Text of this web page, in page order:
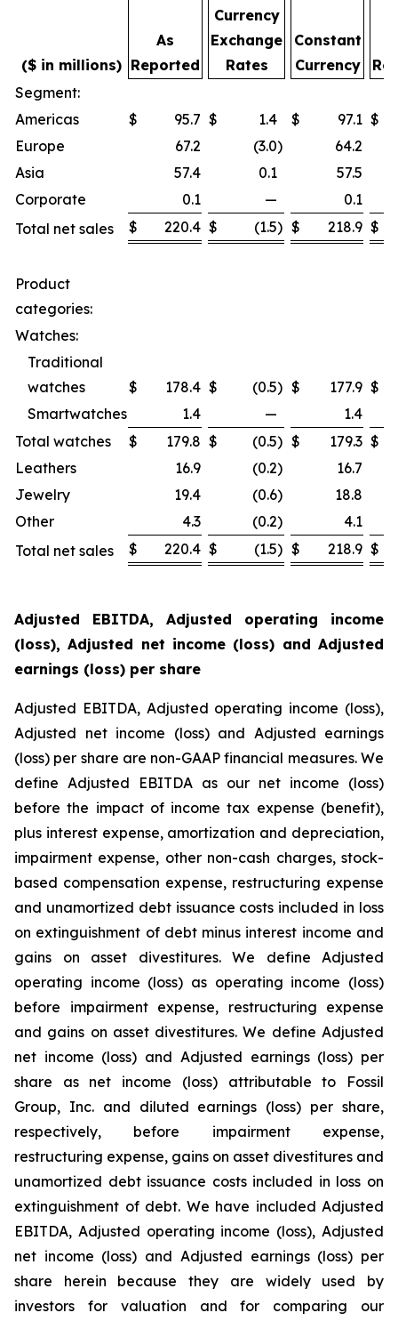
($ in millions)
As
Reported
Currency
Exchange
Rates
Constant
Currency
Segment:
Americas
$ 95.7 $ 1.4 $ 97.1 $
Europe
67.2 (3.0)
64.2
Asia
57.4 0.1
57.5
Corporate
0.1 —
0.1
Total net sales
$ 220.4 $ (1.5) $ 218.9 $
Product
categories:
Watches:
Traditional
watches
$ 178.4 $ (0.5) $ 177.9 $
Smartwatches
1.4 —
1.4
Total watches
$ 179.8 $ (0.5) $ 179.3 $
Leathers
16.9 (0.2)
16.7
Jewelry
19.4 (0.6)
18.8
Other
4.3 (0.2)
4.1
Total net sales
$ 220.4 $ (1.5) $ 218.9 $
Adjusted EBITDA, Adjusted operating income
(loss), Adjusted net income (loss) and Adjusted
earnings (loss) per share
Adjusted EBITDA, Adjusted operating income (loss),
Adjusted net income (loss) and Adjusted earnings
(loss) per share are non-GAAP financial measures. We
define Adjusted EBITDA as our net income (loss)
before the impact of income tax expense (benefit),
plus interest expense, amortization and depreciation,
impairment expense, other non-cash charges, stock-
based compensation expense, restructuring expense
and unamortized debt issuance costs included in loss
on extinguishment of debt minus interest income and
gains on asset divestitures. We define Adjusted
operating income (loss) as operating income (loss)
before impairment expense, restructuring expense
and gains on asset divestitures. We define Adjusted
net income (loss) and Adjusted earnings (loss) per
share as net income (loss) attributable to Fossil
Group, Inc. and diluted earnings (loss) per share,
respectively, before impairment expense,
restructuring expense, gains on asset divestitures and
unamortized debt issuance costs included in loss on
extinguishment of debt. We have included Adjusted
EBITDA, Adjusted operating income (loss), Adjusted
net income (loss) and Adjusted earnings (loss) per
share herein because they are widely used by
investors for valuation and for comparing our